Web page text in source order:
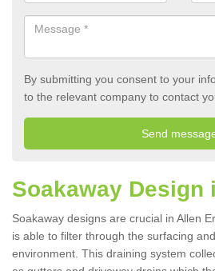
By submitting you consent to your
to the relevant company to contact
Soakaway Design
Soakaway designs are crucial in Allen
is able to filter through the surfacing
environment. This draining system